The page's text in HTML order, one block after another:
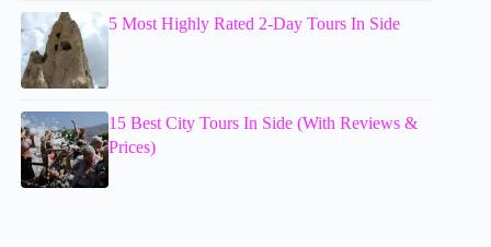
5 Most Highly Rated 2-Day Tours In Side
15 Best City Tours In Side (With Reviews &
Prices)